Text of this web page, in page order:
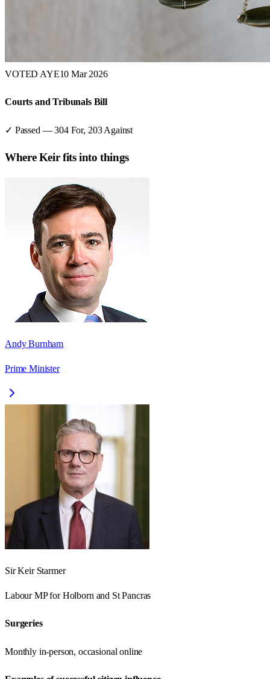
VOTED AYE10 Mar 2026
Courts and Tribunals Bill
✓ Passed —304For, 203 Against
WhereKeirfits into things
Andy Burnham
Prime Minister
Sir Keir Starmer
LabourMP forHolborn and St Pancras
Surgeries
Monthly in-person, occasional online